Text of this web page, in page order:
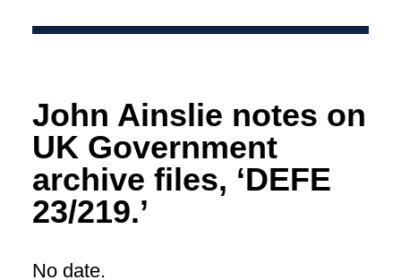
John Ainslie notes on
UK Government
archive files, ‘DEFE
23/219.’
No date.